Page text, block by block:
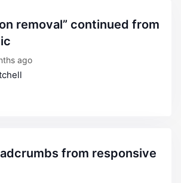
ago